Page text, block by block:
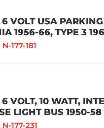
VOLT USA
1956-66, TYPE 3
N-177-181
VOLT, 10 WATT,
LIGHT BUS 1950-
N-177-231